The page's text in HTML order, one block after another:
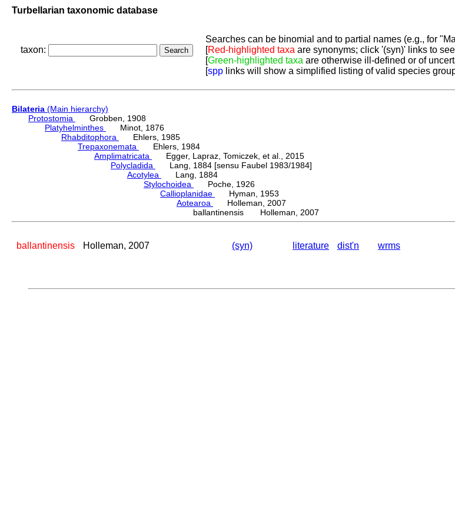
Turbellarian taxonomic database
taxon:
Searches can be binomial and to partial names (e.g., for
[Red-highlighted taxa are synonyms; click '(syn)' links to
[Green-highlighted taxa are otherwise ill-defined or of
[spp links will show a simplified listing of valid species
Bilateria (Main hierarchy)
Protostomia
Grobben, 1908
Platyhelminthes
Minot, 1876
Rhabditophora
Ehlers, 1985
Trepaxonemata
Ehlers, 1984
Amplimatricata
Egger, Lapraz, Tomiczek, et al., 2015
Polycladida
Lang, 1884 [sensu Faubel 1983/1984]
Acotylea
Lang, 1884
Stylochoidea
Poche, 1926
Callioplanidae
Hyman, 1953
Aotearoa
Holleman, 2007
ballantinensis Holleman, 2007
ballantinensis Holleman, 2007 (syn) literature dist'n wrms